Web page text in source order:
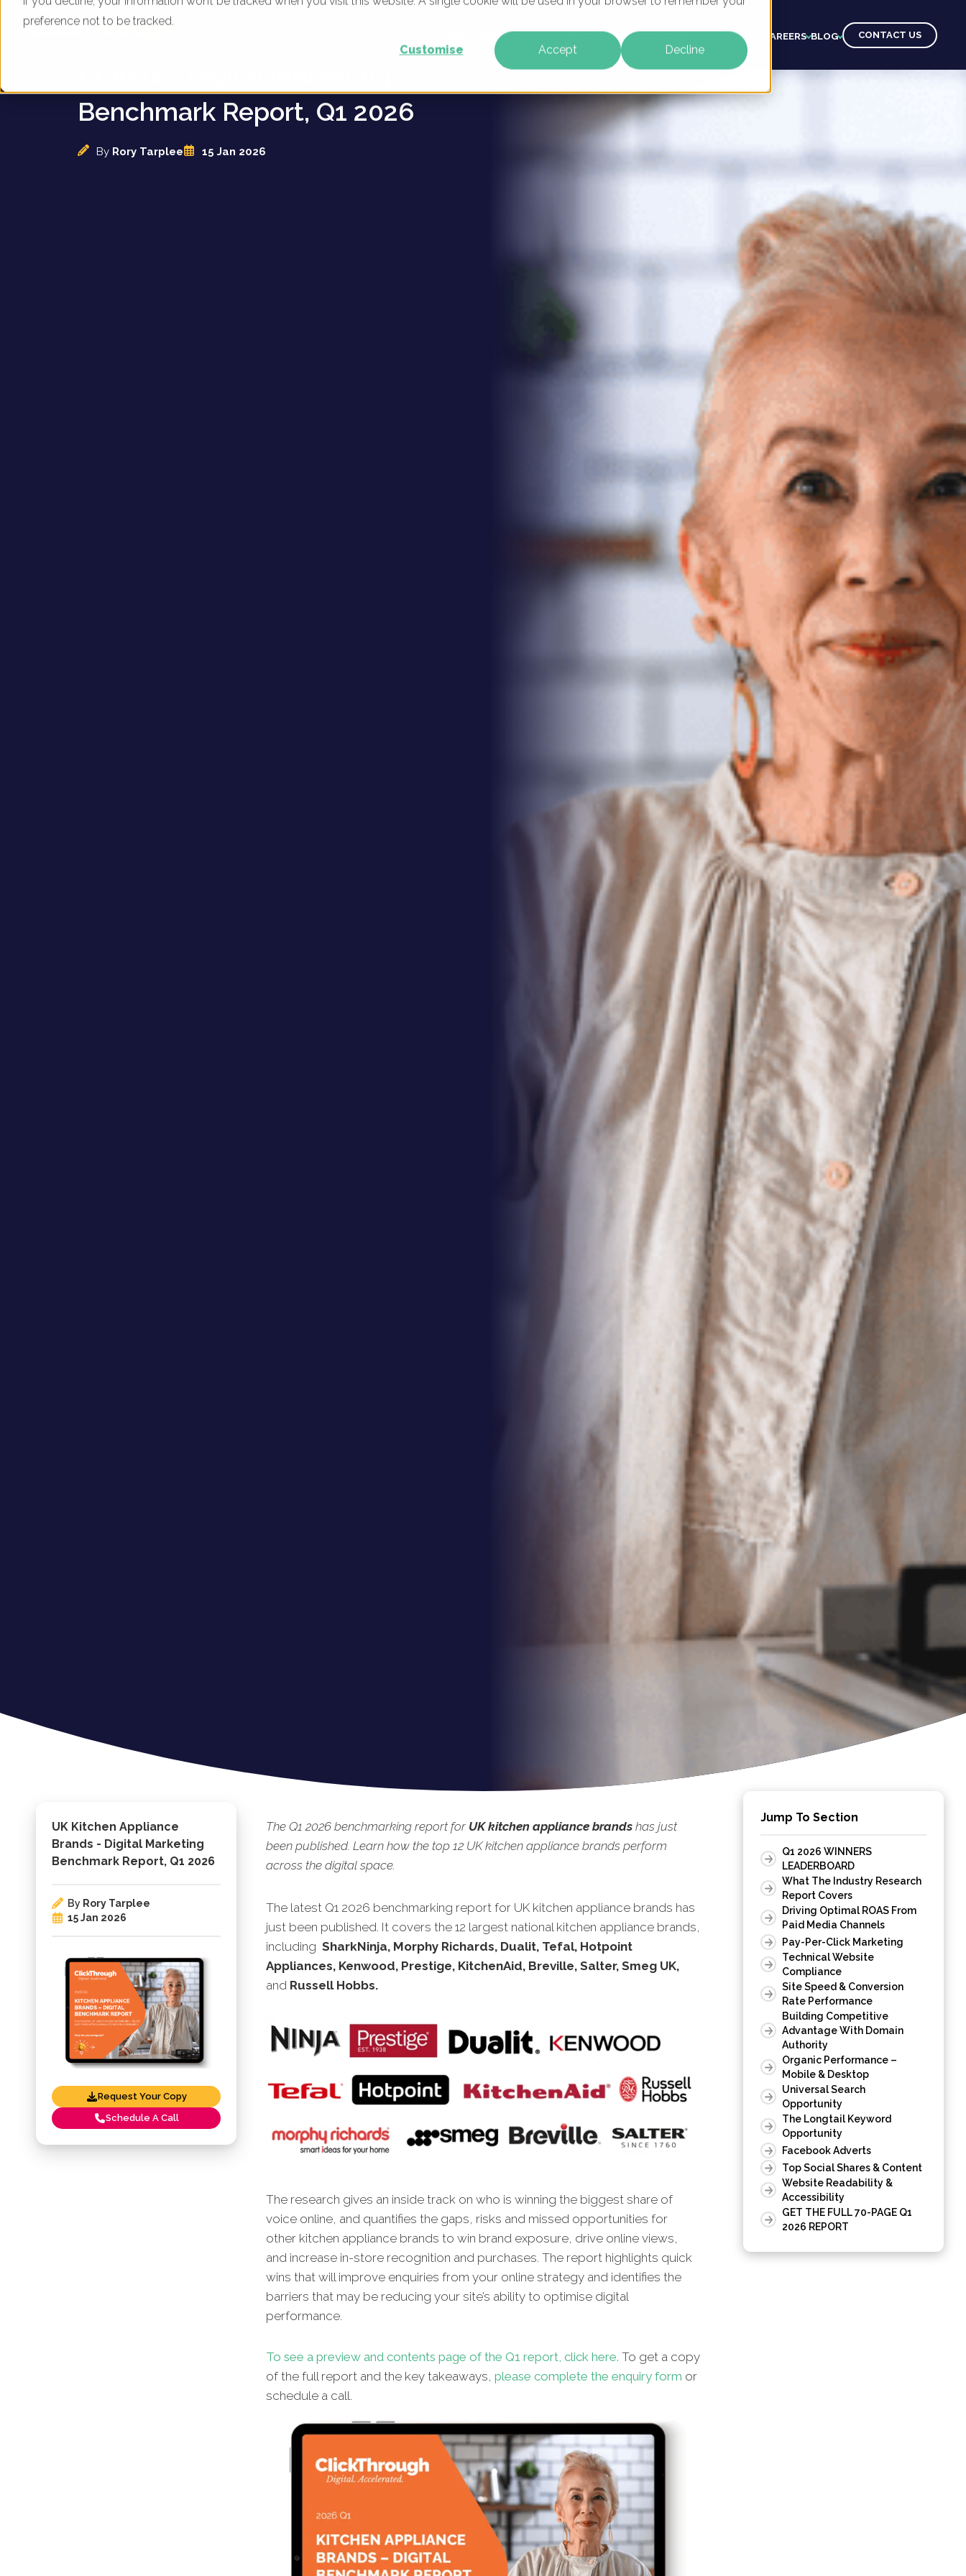
preference not to be tracked.
Customise Accept Decline
WHAT WE DO OUR PRODUCTS LEARNING CAREERS BLOG CONTACT US
Benchmark Report, Q1 2026
By Rory Tarplee 15 Jan 2026
UK Kitchen Appliance
Brands - Digital Marketing
Benchmark Report, Q1 2026
By Rory Tarplee
15 Jan 2026
Request Your Copy
Schedule A Call
The Q1 2026 benchmarking report for UK kitchen appliance brandshas just
been published. Learn how the top 12 UK kitchen appliance brands perform
across the digital space.
The latest Q1 2026 benchmarking report for UK kitchen appliance brands has
just been published. It covers the 12 largest national kitchen appliance brands,
including SharkNinja, Morphy Richards, Dualit, Tefal, Hotpoint
Appliances, Kenwood, Prestige, KitchenAid, Breville, Salter, Smeg UK,
andRussell Hobbs.
The research gives an inside track on who is winning the biggest share of
voice online, and quantifies the gaps, risks and missed opportunities for
other kitchen appliance brands to win brand exposure, drive online views,
and increase in-store recognition and purchases. The report highlights quick
wins that will improve enquiries from your online strategy and identifies the
barriers that may be reducing your site’s ability to optimise digital
performance.
To see a preview and contents page of the Q1 report, click here. To get a copy
of the full report and the key takeaways, please complete the enquiry form or
schedule a call.
Jump To Section
Q1 2026 WINNERS
LEADERBOARD
What The Industry Research
Report Covers
Driving Optimal ROAS From
Paid Media Channels
Pay-Per-Click Marketing
Technical Website
Compliance
Site Speed & Conversion
Rate Performance
Building Competitive
Advantage With Domain
Authority
Organic Performance –
Mobile & Desktop
Universal Search
Opportunity
The Longtail Keyword
Opportunity
Facebook Adverts
Top Social Shares & Content
Website Readability &
Accessibility
GET THE FULL 70-PAGE Q1
2026 REPORT